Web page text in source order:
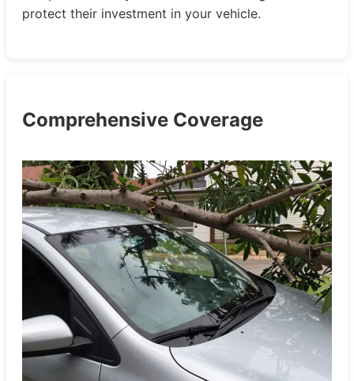
protect their investment in your vehicle.
Comprehensive Coverage